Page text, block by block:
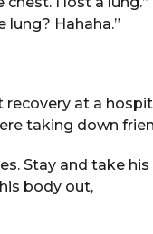
Hahaha.”
at a
taking down
Stay and take
body out,